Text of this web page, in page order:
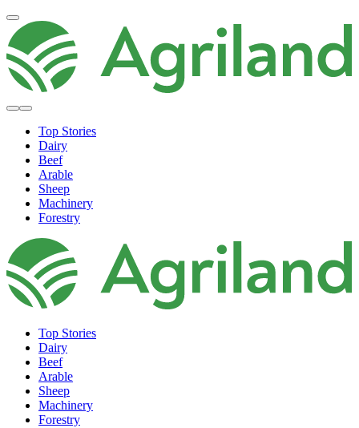
Top Stories
Dairy
Beef
Arable
Sheep
Machinery
Forestry
Top Stories
Dairy
Beef
Arable
Sheep
Machinery
Forestry